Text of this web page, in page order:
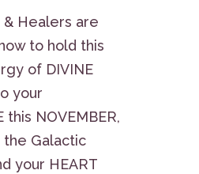
Healers are
to hold this
of DIVINE
your
this NOVEMBER,
the Galactic
your HEART